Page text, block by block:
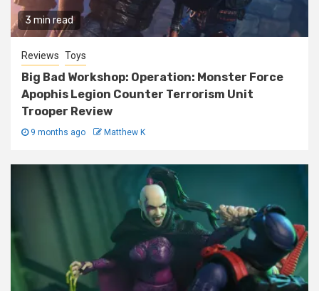
3 min read
Reviews Toys
Big Bad Workshop: Operation: Monster Force
Apophis Legion Counter Terrorism Unit
Trooper Review
9 months ago Matthew K